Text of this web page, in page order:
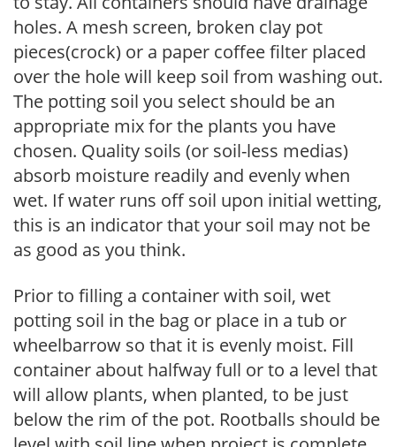
holes. A mesh screen, broken clay pot
pieces(crock) or a paper coffee filter placed
over the hole will keep soil from washing out.
The potting soil you select should be an
appropriate mix for the plants you have
chosen. Quality soils (or soil-less medias)
absorb moisture readily and evenly when
wet. If water runs off soil upon initial wetting,
this is an indicator that your soil may not be
as good as you think.
Prior to filling a container with soil, wet
potting soil in the bag or place in a tub or
wheelbarrow so that it is evenly moist. Fill
container about halfway full or to a level that
will allow plants, when planted, to be just
below the rim of the pot. Rootballs should be